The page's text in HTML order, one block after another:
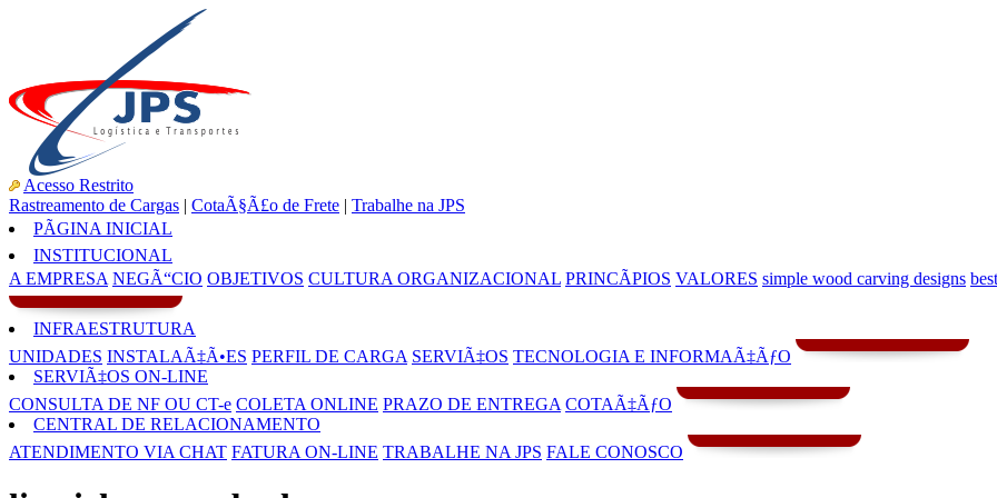
Acesso Restrito
Rastreamento de Cargas | CotaÃ§Ã£o de Frete | Trabalhe na JPS
PÃGINA INICIAL
INSTITUCIONAL
A EMPRESA NEGÃ“CIO OBJETIVOS CULTURA ORGANIZACIONAL PRINCÃPIOS VALORES simple wood carving designs
INFRAESTRUTURA
UNIDADES INSTALAÃ‡Ã•ES PERFIL DE CARGA SERVIÃ‡OS TECNOLOGIA E INFORMAÃ‡ÃƒO
SERVIÃ‡OS ON-LINE
CONSULTA DE NF OU CT-e COLETA ONLINE PRAZO DE ENTREGA COTAÃ‡ÃƒO
CENTRAL DE RELACIONAMENTO
ATENDIMENTO VIA CHAT FATURA ON-LINE TRABALHE NA JPS FALE CONOSCO